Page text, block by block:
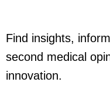
Find insights,
second medical
innovation.